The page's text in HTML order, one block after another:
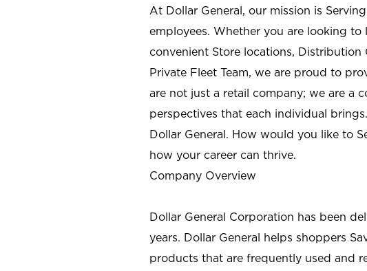
At Dollar General, our mission is
employees. Whether you are looking
convenient Store locations,
Private Fleet Team, we are proud to
are not just a retail company; we are a
perspectives that each individual
Dollar General. How would you like to
how your career can thrive.
Company Overview
Dollar General Corporation has been
years. Dollar General helps shoppers
products that are frequently used and